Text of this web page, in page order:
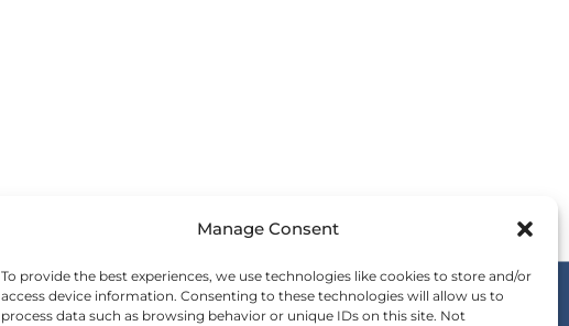
Manage Consent
To provide the best experiences, we use technologies like cookies to store and/or
access device information. Consenting to these technologies will allow us to
process data such as browsing behavior or unique IDs on this site. Not